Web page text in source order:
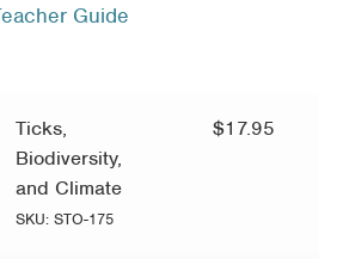
Guide
Ticks,
Biodiversity,
and Climate
SKU: STO-175
$17.95